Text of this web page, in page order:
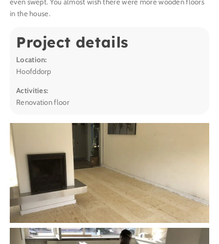
even swept. You almost wish there were more wooden floors
in the house.
Project details
Location:
Hoofddorp
Activities:
Renovation floor